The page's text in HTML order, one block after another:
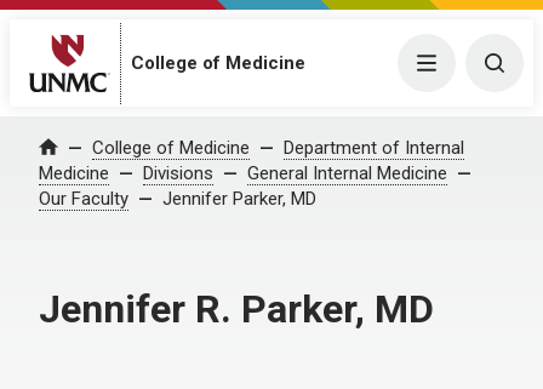
College of Medicine Menu
Home College of Medicine
Department of Internal
Medicine
Divisions
General Internal Medicine
Our Faculty
Jennifer Parker, MD
Jennifer R. Parker, MD